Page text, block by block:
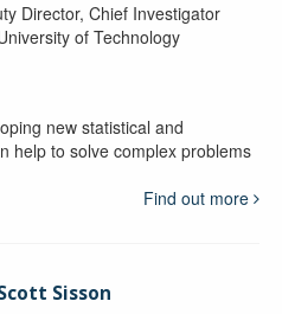
Director, Chief Investigator
of Technology
new statistical and
help to solve complex problems
Find out more
Sisson